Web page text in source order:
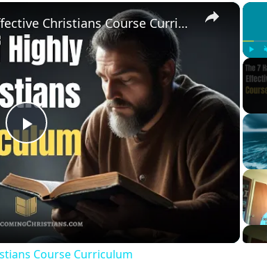
Play
×
Play
Video
The 7 Habits of Highly Effective Christians Course Curriculum
Course Curriculum